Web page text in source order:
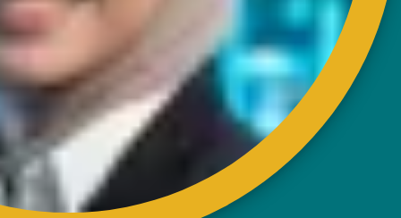
EXTERNAL LINK
Disclaimer
Privacy and Security Policy
FAQs
Helps & Support
Sitemap